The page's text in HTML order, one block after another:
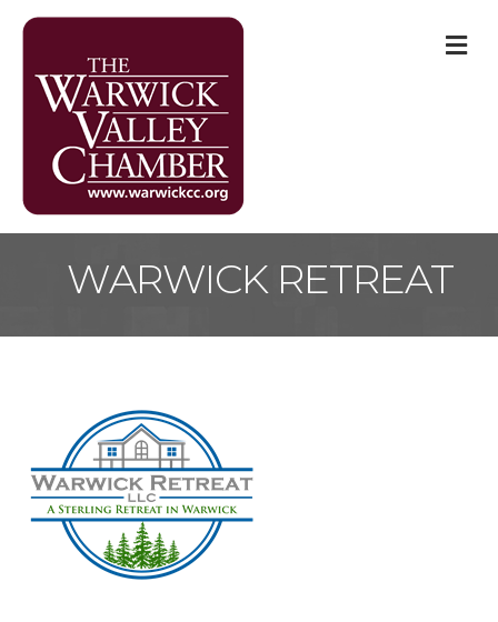
WARWICK RETREAT